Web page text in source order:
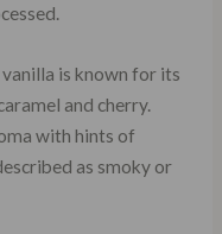
is known for its
and cherry.
with hints of
as smoky or